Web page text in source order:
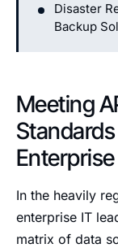
Disaster
Backup
Meeting
In the heavily
enterprise IT
matrix of data